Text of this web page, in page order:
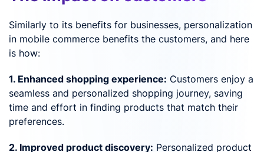
Similarly to its benefits for businesses, personalization
in mobile commerce benefits the customers, and here
is how:
1. Enhanced shopping experience: Customers enjoy a
seamless and personalized shopping journey, saving
time and effort in finding products that match their
preferences.
2. Improved product discovery: Personalized product